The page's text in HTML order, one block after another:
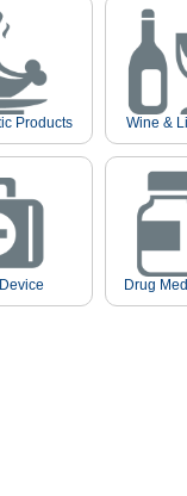
Products Wine &
Drug